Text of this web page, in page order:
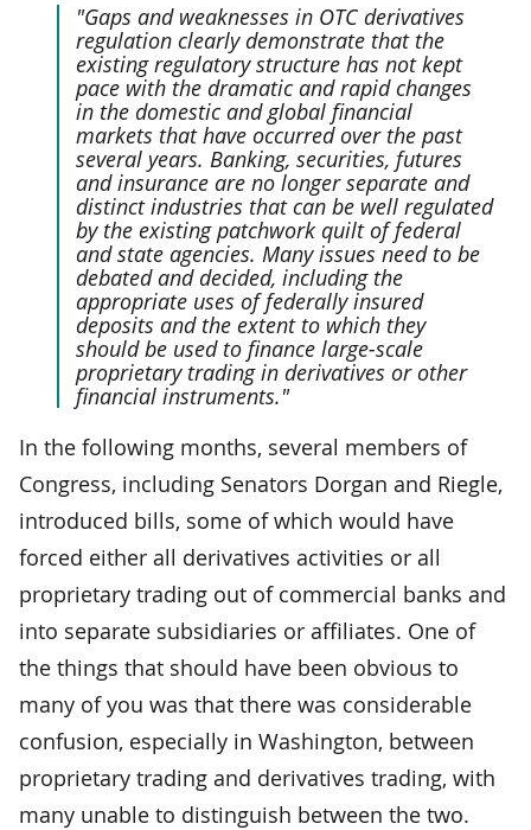
"Gaps and weaknesses in OTC derivatives
regulation clearly demonstrate that the
existing regulatory structure has not kept
pace with the dramatic and rapid changes
in the domestic and global financial
markets that have occurred over the past
several years. Banking, securities, futures
and insurance are no longer separate and
distinct industries that can be well regulated
by the existing patchwork quilt of federal
and state agencies. Many issues need to be
debated and decided, including the
appropriate uses of federally insured
deposits and the extent to which they
should be used to finance large-scale
proprietary trading in derivatives or other
financial instruments."
In the following months, several members of
Congress, including Senators Dorgan and Riegle,
introduced bills, some of which would have
forced either all derivatives activities or all
proprietary trading out of commercial banks and
into separate subsidiaries or affiliates. One of
the things that should have been obvious to
many of you was that there was considerable
confusion, especially in Washington, between
proprietary trading and derivatives trading, with
many unable to distinguish between the two.